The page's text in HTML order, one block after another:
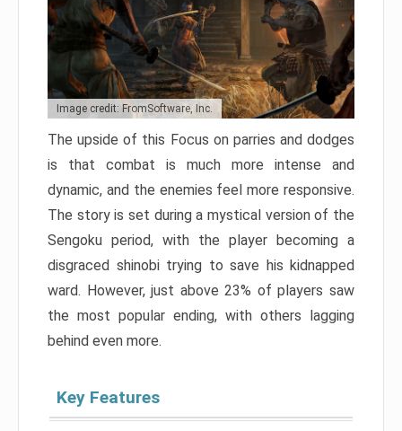
Image credit: FromSoftware, Inc.
The upside of this Focus on parries and dodges
is that combat is much more intense and
dynamic, and the enemies feel more responsive.
The story is set during a mystical version of the
Sengoku period, with the player becoming a
disgraced shinobi trying to save his kidnapped
ward. However, just above 23% of players saw
the most popular ending, with others lagging
behind even more.
Key Features